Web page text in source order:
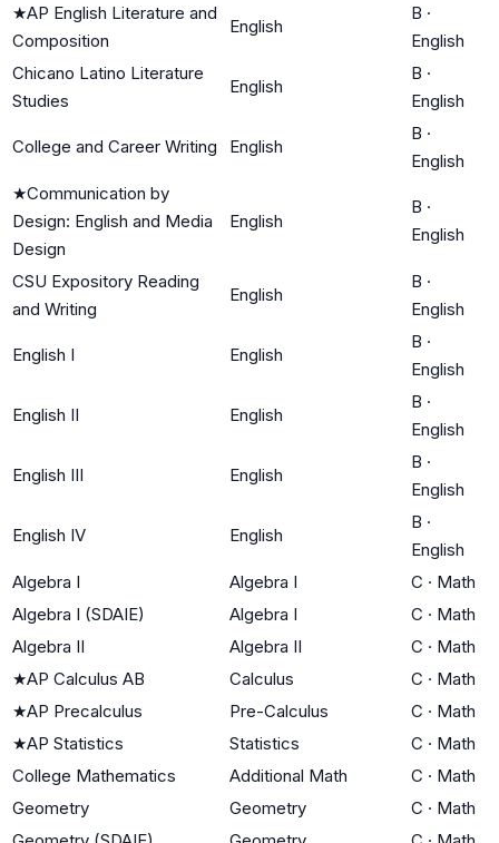
★AP English Literature and
Composition
English
B ·
English
Chicano Latino Literature
Studies
English
B ·
English
College and Career Writing English
B ·
English
★Communication by
Design: English and Media
Design
English
B ·
English
CSU Expository Reading
and Writing
English
B ·
English
English I English
B ·
English
English II English
B ·
English
English III English
B ·
English
English IV English
B ·
English
Algebra I
Algebra I C · Math
Algebra I (SDAIE)
Algebra I C · Math
Algebra II
Algebra II C · Math
★AP Calculus AB Calculus C · Math
★AP Precalculus Pre-Calculus C · Math
★AP Statistics Statistics C · Math
College Mathematics
Additional Math C · Math
Geometry
Geometry C · Math